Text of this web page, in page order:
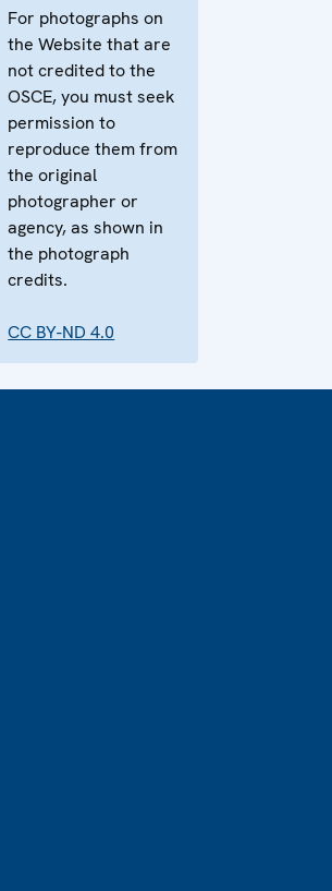
For photographs on
the Website that are
not credited to the
OSCE, you must seek
permission to
reproduce them from
the original
photographer or
agency, as shown in
the photograph
credits.
CC BY-ND 4.0